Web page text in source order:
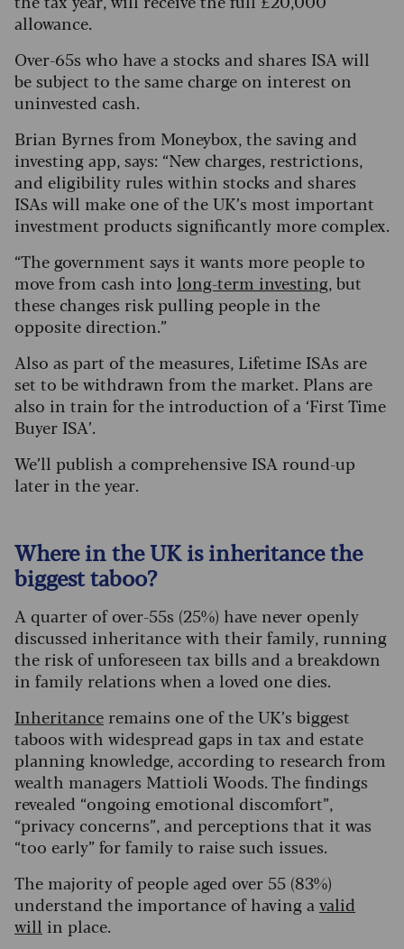
allowance.
Over-65s who have a stocks and shares ISA will
be subject to the same charge on interest on
uninvested cash.
Brian Byrnes from Moneybox, the saving and
investing app, says: “New charges, restrictions,
and eligibility rules within stocks and shares
ISAs will make one of the UK’s most important
investment products significantly more complex.
“The government says it wants more people to
move from cash into long-term investing, but
these changes risk pulling people in the
opposite direction.”
Also as part of the measures, Lifetime ISAs are
set to be withdrawn from the market. Plans are
also in train for the introduction of a ‘First Time
Buyer ISA’.
We’ll publish a comprehensive ISA round-up
later in the year.
Where in the UK is inheritance the
biggest taboo?
A quarter of over-55s (25%) have never openly
discussed inheritance with their family, running
the risk of unforeseen tax bills and a breakdown
in family relations when a loved one dies.
Inheritance remains one of the UK’s biggest
taboos with widespread gaps in tax and estate
planning knowledge, according to research from
wealth managers Mattioli Woods. The findings
revealed “ongoing emotional discomfort”,
“privacy concerns”, and perceptions that it was
“too early” for family to raise such issues.
The majority of people aged over 55 (83%)
understand the importance of having a valid
will in place.